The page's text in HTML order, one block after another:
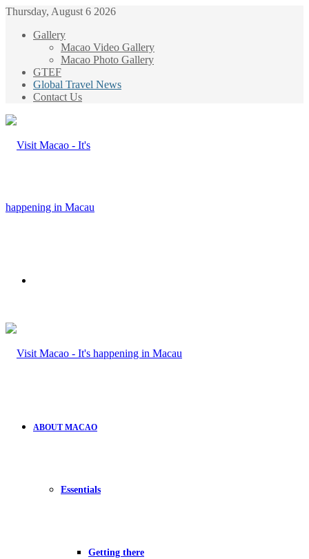
Thursday, August 6 2026
Gallery
Macao Video Gallery
Macao Photo Gallery
GTEF
Global Travel News
Contact Us
ABOUT MACAO
Essentials
Getting there